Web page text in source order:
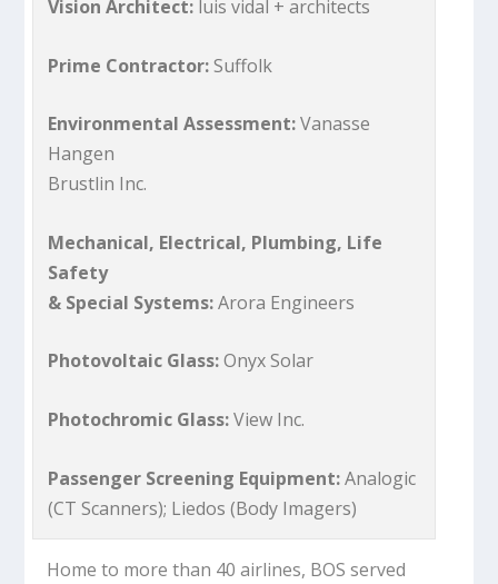
Vision Architect: luis vidal + architects
Prime Contractor:Suffolk
Environmental Assessment:Vanasse
Hangen
Brustlin Inc.
Mechanical, Electrical, Plumbing, Life
Safety
& Special Systems:Arora Engineers
Photovoltaic Glass:Onyx Solar
Photochromic Glass:View Inc.
Passenger Screening Equipment:Analogic
(CT Scanners); Liedos (Body Imagers)
Home to more than 40 airlines, BOS served